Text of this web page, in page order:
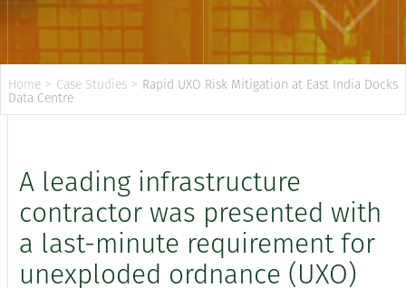
Home > Case Studies > Rapid UXO Risk Mitigation at East India Docks
Data Centre
A leading infrastructure
contractor was presented with
a last-minute requirement for
unexploded ordnance (UXO)